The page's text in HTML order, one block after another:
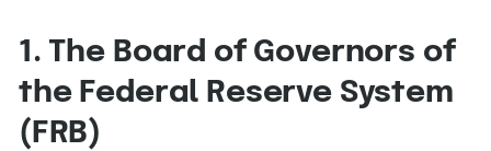
1. The Board of Governors of
the Federal Reserve System
(FRB)